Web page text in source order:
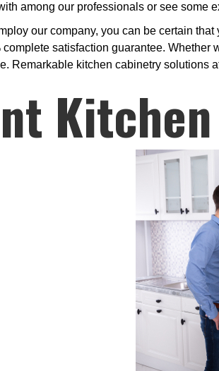
among our professionals or see some
our company, you can be certain
complete satisfaction guarantee.
Remarkable kitchen cabinetry solutions